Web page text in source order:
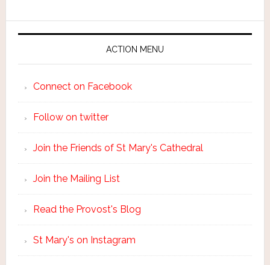
ACTION MENU
Connect on Facebook
Follow on twitter
Join the Friends of St Mary's Cathedral
Join the Mailing List
Read the Provost's Blog
St Mary's on Instagram